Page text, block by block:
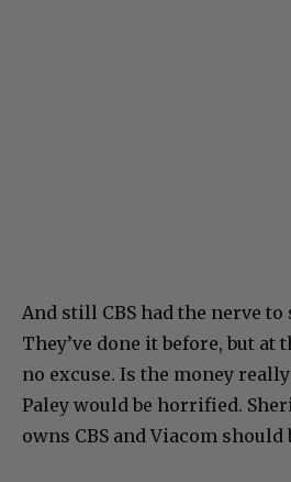
And still CBS had the nerve to
They’ve done it before, but at
no excuse. Is the money
Paley would be horrified.
owns CBS and Viacom should